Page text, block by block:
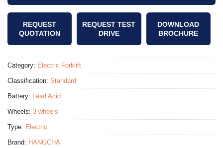
REQUEST
QUOTATION
REQUEST TEST
DRIVE
DOWNLOAD
BROCHURE
Category: Electric Forklift
Classification: Standard
Battery: Lead Acid
Wheels: 3 wheels
Type: Electric
Brand: HANGCHA